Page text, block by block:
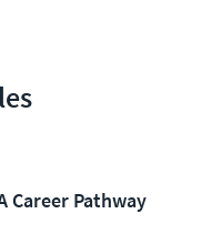
Career Pathway